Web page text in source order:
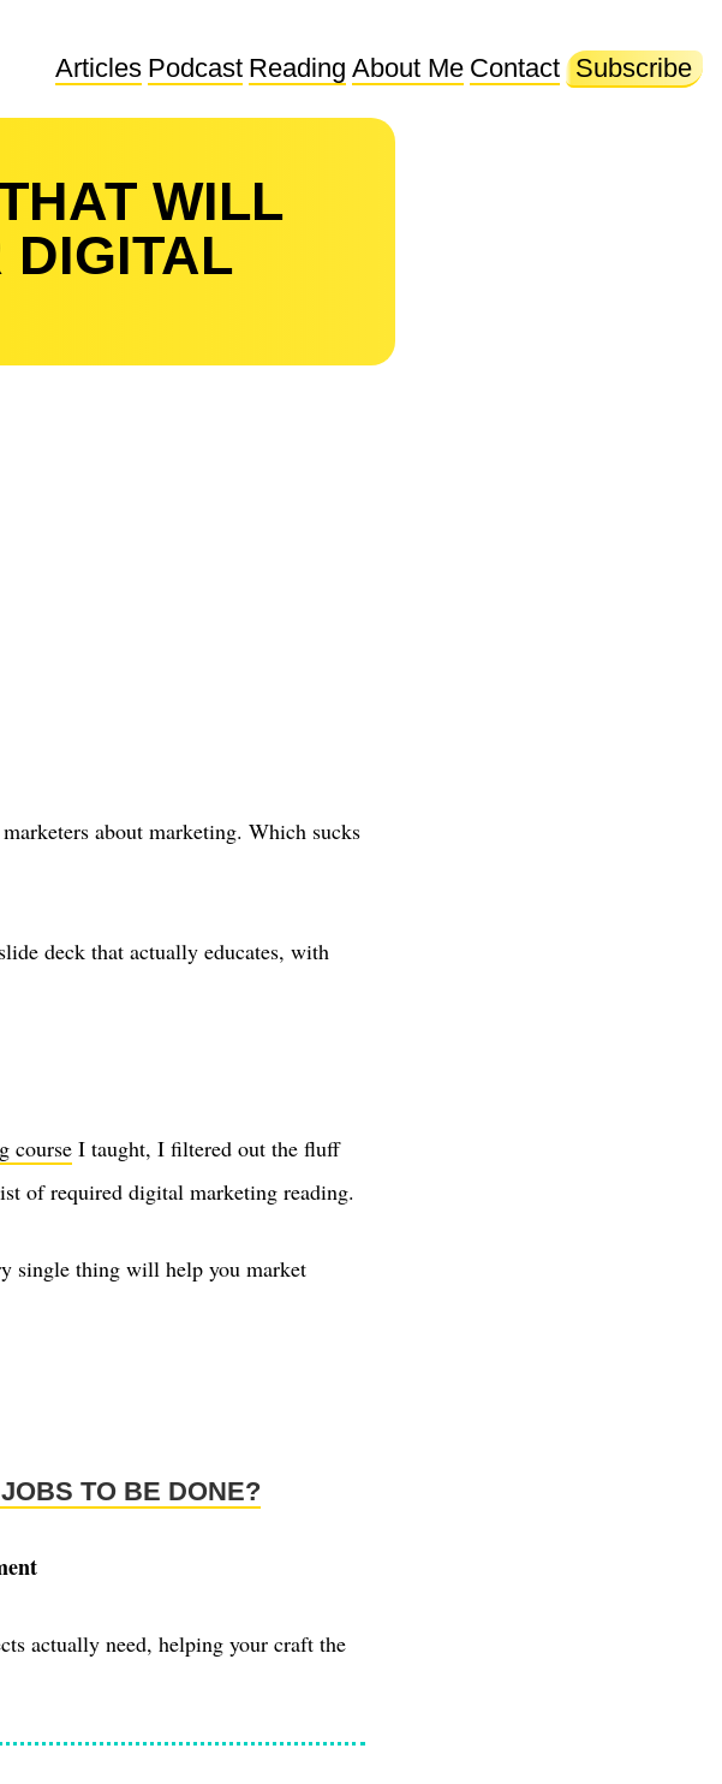
Articles Podcast Reading About Me Contact Subscribe
WILL
DIGITAL
about marketing. Which sucks
deck that actually educates, with
course I taught, I filtered out the fluff
of required digital marketing reading.
single thing will help you market
TO BE DONE?
actually need, helping your craft the